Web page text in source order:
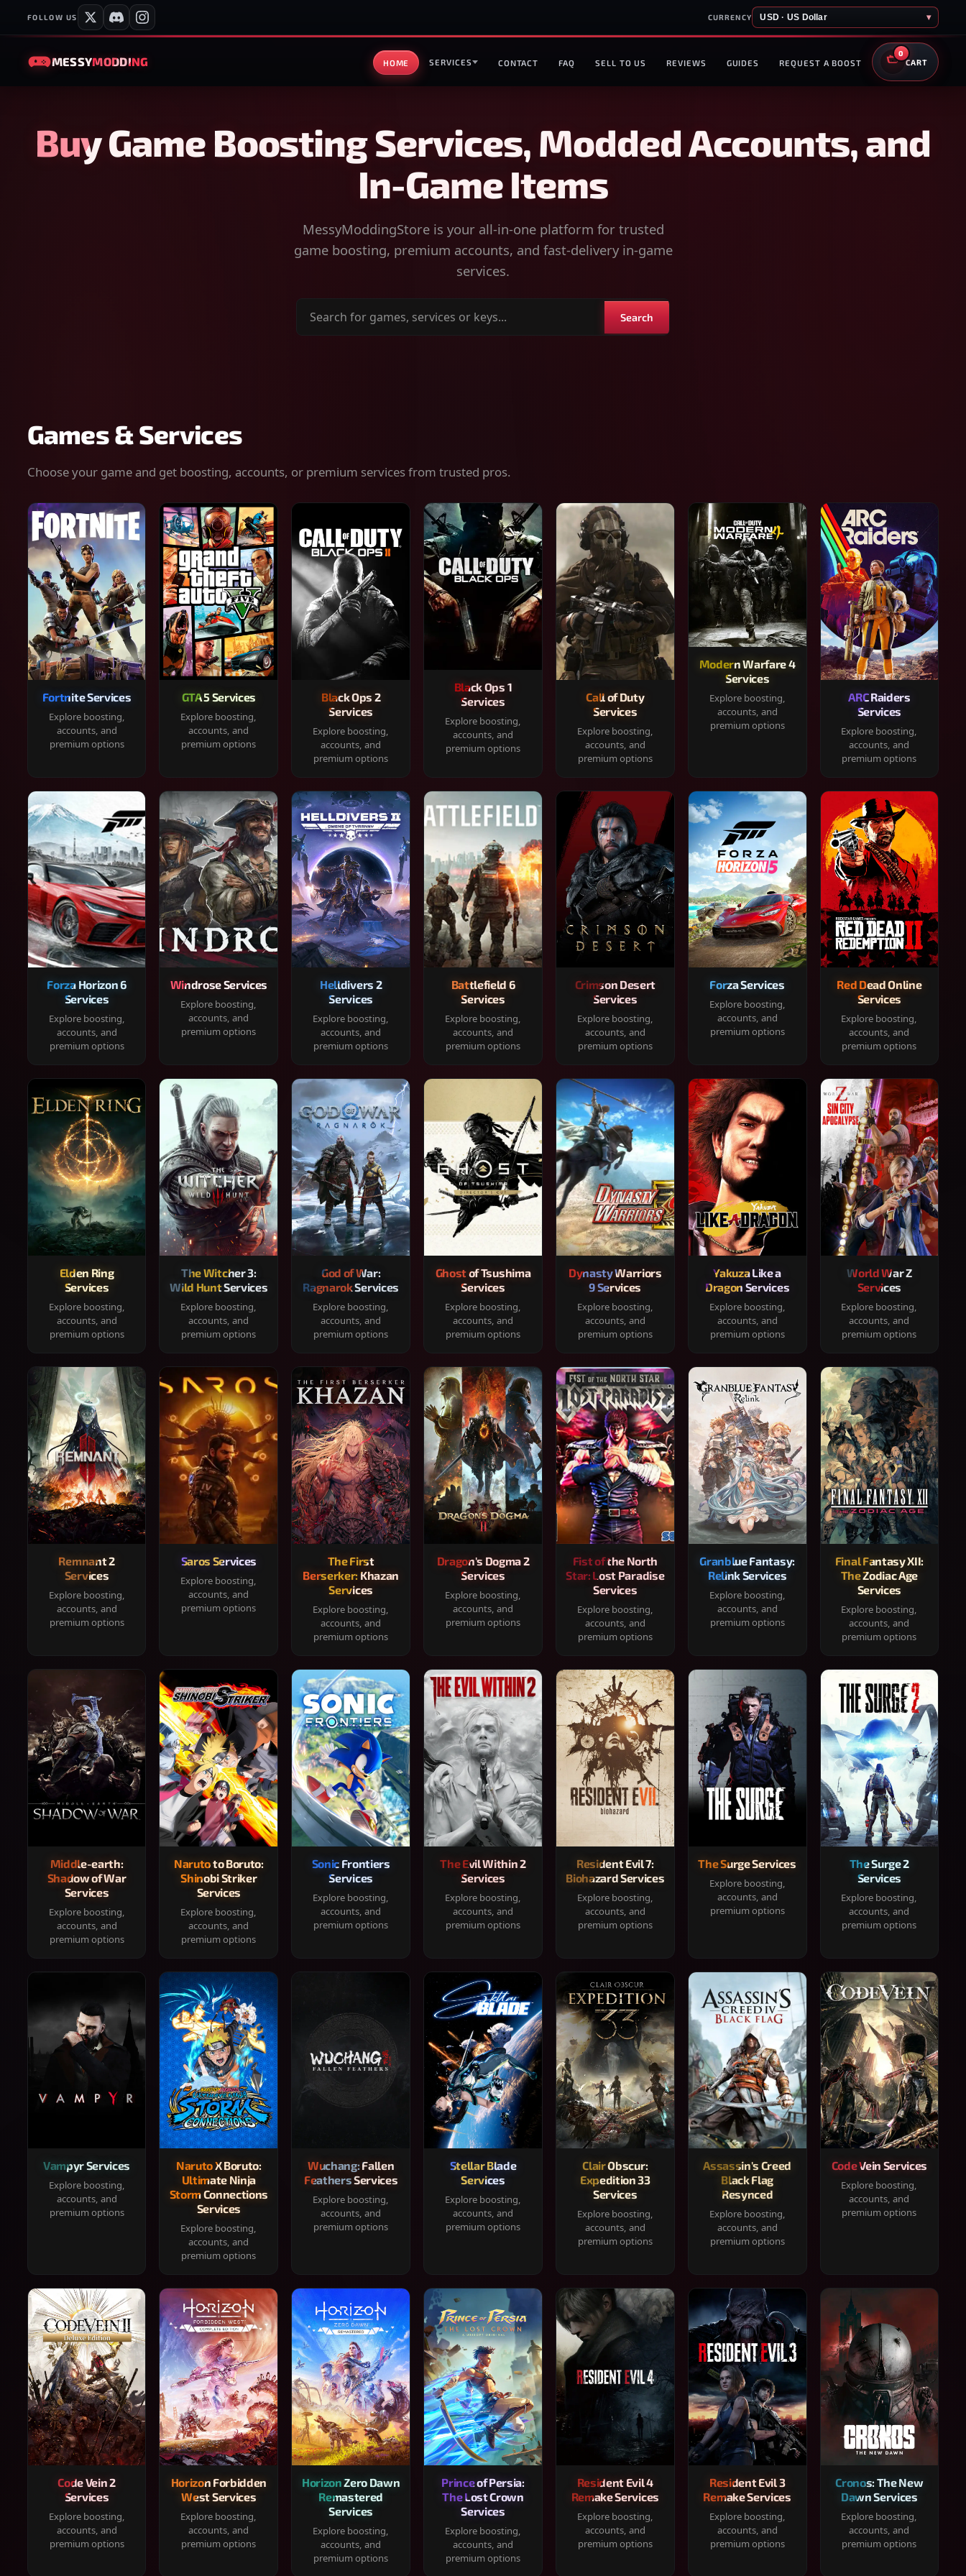
FOLLOW US CURRENCY USD · US Dollar ▾
MESSYMODDING HOME SERVICES CONTACT FAQ SELL TO US REVIEWS GUIDES REQUEST A BOOST
0
CART
Buy Game Boosting Services, Modded Accounts, and
In-Game Items
MessyModdingStore is your all-in-one platform for trusted
game boosting, premium accounts, and fast-delivery in-game
services.
Search
Search
Games & Services
Choose your game and get boosting, accounts, or premium services from trusted pros.
Fortnite Services
Explore boosting,
accounts, and
premium options
GTA 5 Services
Explore boosting,
accounts, and
premium options
Black Ops 2
Services
Explore boosting,
accounts, and
premium options
Black Ops 1
Services
Explore boosting,
accounts, and
premium options
Call of Duty
Services
Explore boosting,
accounts, and
premium options
Modern Warfare 4
Services
Explore boosting,
accounts, and
premium options
ARC Raiders
Services
Explore boosting,
accounts, and
premium options
Forza Horizon 6
Services
Explore boosting,
accounts, and
premium options
Windrose Services
Explore boosting,
accounts, and
premium options
Helldivers 2
Services
Explore boosting,
accounts, and
premium options
Battlefield 6
Services
Explore boosting,
accounts, and
premium options
Crimson Desert
Services
Explore boosting,
accounts, and
premium options
Forza Services
Explore boosting,
accounts, and
premium options
Red Dead Online
Services
Explore boosting,
accounts, and
premium options
Elden Ring
Services
Explore boosting,
accounts, and
premium options
The Witcher 3:
Wild Hunt Services
Explore boosting,
accounts, and
premium options
God of War:
Ragnarok Services
Explore boosting,
accounts, and
premium options
Ghost of Tsushima
Services
Explore boosting,
accounts, and
premium options
Dynasty Warriors
9 Services
Explore boosting,
accounts, and
premium options
Yakuza Like a
Dragon Services
Explore boosting,
accounts, and
premium options
World War Z
Services
Explore boosting,
accounts, and
premium options
Remnant 2
Services
Explore boosting,
accounts, and
premium options
Saros Services
Explore boosting,
accounts, and
premium options
The First
Berserker: Khazan
Services
Explore boosting,
accounts, and
premium options
Dragon's Dogma 2
Services
Explore boosting,
accounts, and
premium options
Fist of the North
Star: Lost Paradise
Services
Explore boosting,
accounts, and
premium options
Granblue Fantasy:
Relink Services
Explore boosting,
accounts, and
premium options
Final Fantasy XII:
The Zodiac Age
Services
Explore boosting,
accounts, and
premium options
Middle-earth:
Shadow of War
Services
Explore boosting,
accounts, and
premium options
Naruto to Boruto:
Shinobi Striker
Services
Explore boosting,
accounts, and
premium options
Sonic Frontiers
Services
Explore boosting,
accounts, and
premium options
The Evil Within 2
Services
Explore boosting,
accounts, and
premium options
Resident Evil 7:
Biohazard Services
Explore boosting,
accounts, and
premium options
The Surge Services
Explore boosting,
accounts, and
premium options
The Surge 2
Services
Explore boosting,
accounts, and
premium options
Vampyr Services
Explore boosting,
accounts, and
premium options
Naruto X Boruto:
Ultimate Ninja
Storm Connections
Services
Explore boosting,
accounts, and
premium options
Wuchang: Fallen
Feathers Services
Explore boosting,
accounts, and
premium options
Stellar Blade
Services
Explore boosting,
accounts, and
premium options
Clair Obscur:
Expedition 33
Services
Explore boosting,
accounts, and
premium options
Assassin's Creed
Black Flag
Resynced
Explore boosting,
accounts, and
premium options
Code Vein Services
Explore boosting,
accounts, and
premium options
Code Vein 2
Services
Explore boosting,
accounts, and
premium options
Horizon Forbidden
West Services
Explore boosting,
accounts, and
premium options
Horizon Zero Dawn
Remastered
Services
Explore boosting,
accounts, and
premium options
Prince of Persia:
The Lost Crown
Services
Explore boosting,
accounts, and
premium options
Resident Evil 4
Remake Services
Explore boosting,
accounts, and
premium options
Resident Evil 3
Remake Services
Explore boosting,
accounts, and
premium options
Cronos: The New
Dawn Services
Explore boosting,
accounts, and
premium options